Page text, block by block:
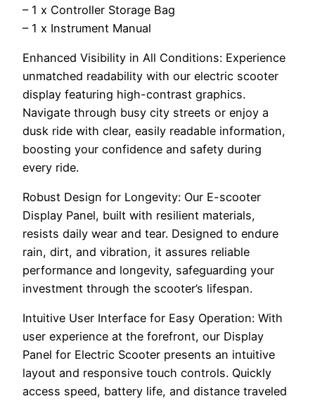
– 1 x Controller Storage Bag
– 1 x Instrument Manual
Enhanced Visibility in All Conditions: Experience
unmatched readability with our electric scooter
display featuring high-contrast graphics.
Navigate through busy city streets or enjoy a
dusk ride with clear, easily readable information,
boosting your confidence and safety during
every ride.
Robust Design for Longevity: Our E-scooter
Display Panel, built with resilient materials,
resists daily wear and tear. Designed to endure
rain, dirt, and vibration, it assures reliable
performance and longevity, safeguarding your
investment through the scooter’s lifespan.
Intuitive User Interface for Easy Operation: With
user experience at the forefront, our Display
Panel for Electric Scooter presents an intuitive
layout and responsive touch controls. Quickly
access speed, battery life, and distance traveled